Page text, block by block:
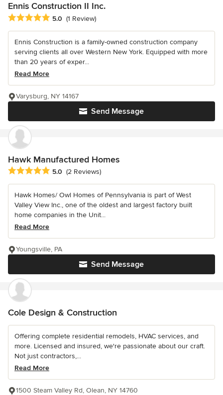
Ennis Construction II Inc.
Average rating: 5 out of 5 stars
5.0 (1 Review)
Ennis Construction is a family-owned construction company
serving clients all over Western New York. Equipped with more
than 20 years of exper...
Read More
Send Message
Varysburg, NY 14167
Hawk Manufactured Homes
Average rating: 5 out of 5 stars
5.0 (2 Reviews)
Hawk Homes/ Owl Homes of Pennsylvania is part of West
Valley View Inc., one of the oldest and largest factory built
home companies in the Unit...
Read More
Send Message
Youngsville, PA
Cole Design & Construction
Offering complete residential remodels, HVAC services, and
more. Licensed and insured, we're passionate about our craft.
Not just contractors,...
Read More
1500 Steam Valley Rd, Olean, NY 14760